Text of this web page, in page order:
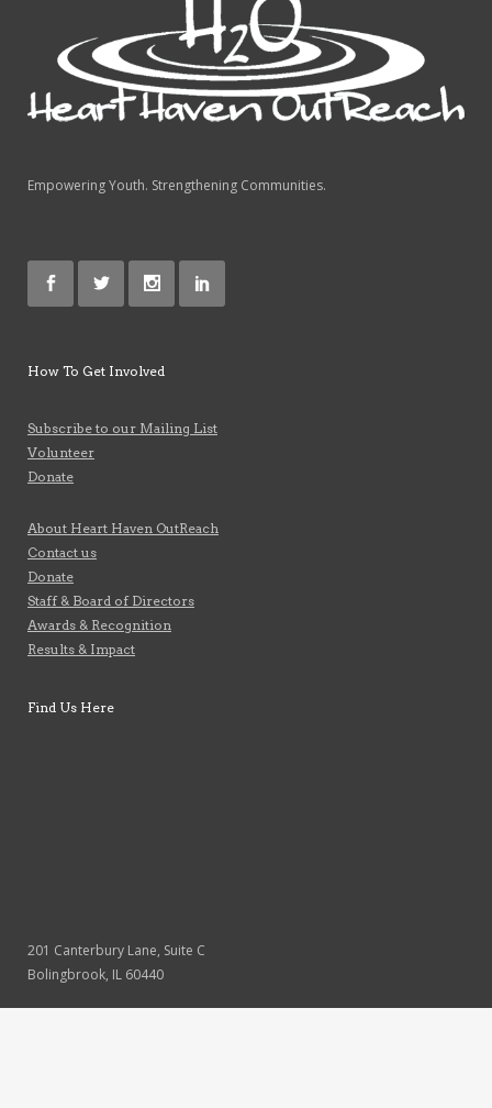
Empowering Youth. Strengthening Communities.
How To Get Involved
Subscribe to our Mailing List
Volunteer
Donate
About Heart Haven OutReach
Contact us
Donate
Staff & Board of Directors
Awards & Recognition
Results & Impact
Find Us Here
201 Canterbury Lane, Suite C
Bolingbrook, IL 60440